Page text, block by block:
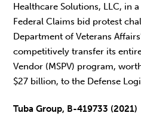
Healthcare Solutions, LLC, in
Federal Claims bid protest
Department of Veterans
competitively transfer its
Vendor (MSPV) program,
$27 billion, to the Defense
Tuba Group, B-419733 (2021)